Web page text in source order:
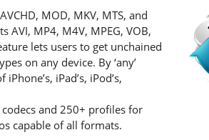
MOD, MKV, MTS, and
AVI, MP4, M4V, MPEG, VOB,
lets users to get unchained
on any device. By ‘any’
iPad’s, iPod’s,
and 250+ profiles for
capable of all formats.